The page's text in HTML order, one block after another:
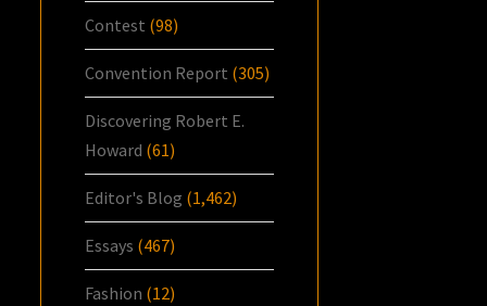
Contest (98)
Convention Report (305)
Discovering Robert E.
Howard (61)
Editor's Blog (1,462)
Essays (467)
Fashion (12)